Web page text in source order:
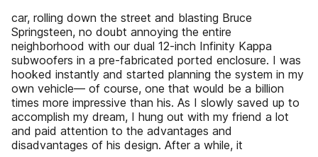
car, rolling down the street and blasting Bruce
Springsteen, no doubt annoying the entire
neighborhood with our dual 12-inch Infinity Kappa
subwoofers in a pre-fabricated ported enclosure. I was
hooked instantly and started planning the system in my
own vehicle— of course, one that would be a billion
times more impressive than his. As I slowly saved up to
accomplish my dream, I hung out with my friend a lot
and paid attention to the advantages and
disadvantages of his design. After a while, it